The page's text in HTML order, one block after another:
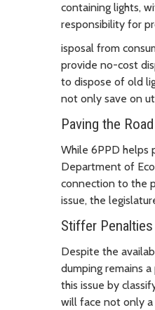
containing lights,
responsibility for
isposal from
provide no-cost
to dispose of old
not only save on
Paving the
While 6PPD helps
Department of
connection to the
issue, the
Stiffer
Despite the
dumping remains
this issue by
will face not only